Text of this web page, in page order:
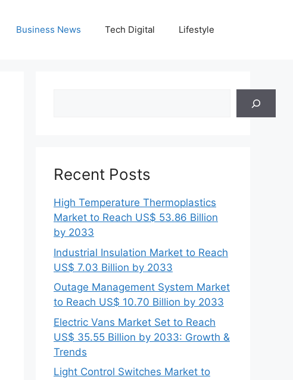
Business News Tech Digital Lifestyle
Recent Posts
High Temperature Thermoplastics
Market to Reach US$ 53.86 Billion
by 2033
Industrial Insulation Market to Reach
US$ 7.03 Billion by 2033
Outage Management System Market
to Reach US$ 10.70 Billion by 2033
Electric Vans Market Set to Reach
US$ 35.55 Billion by 2033: Growth &
Trends
Light Control Switches Market to